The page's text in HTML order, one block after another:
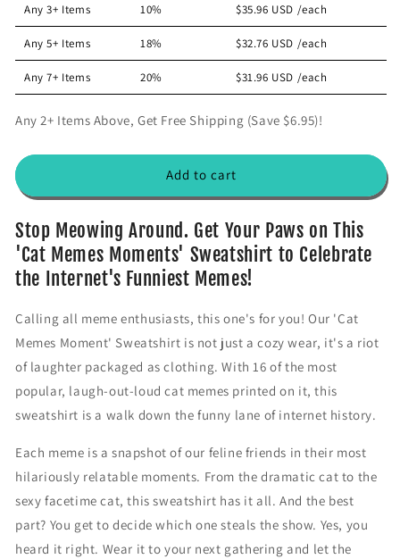
q
u
a
n
t
y
&
#
3
9
C
a
m
e
m
s
m
m
e
n
a
t
y
&
#
3
9
C
a
m
e
m
s
m
o
m
e
n
Any 3+ Items 10% $35.96 USD /each
Any 5+ Items 18% $32.76 USD /each
Any 7+ Items 20% $31.96 USD /each
Any 2+ Items Above, Get Free Shipping (Save $6.95)!
Add to cart
Stop Meowing Around. Get Your Paws on This
'Cat Memes Moments' Sweatshirt to Celebrate
the Internet's Funniest Memes!
Calling all meme enthusiasts, this one's for you! Our 'Cat
Memes Moment' Sweatshirt is not just a cozy wear, it's a riot
of laughter packaged as clothing. With 16 of the most
popular, laugh-out-loud cat memes printed on it, this
sweatshirt is a walk down the funny lane of internet history.
Each meme is a snapshot of our feline friends in their most
hilariously relatable moments. From the dramatic cat to the
sexy facetime cat, this sweatshirt has it all. And the best
part? You get to decide which one steals the show. Yes, you
heard it right. Wear it to your next gathering and let the